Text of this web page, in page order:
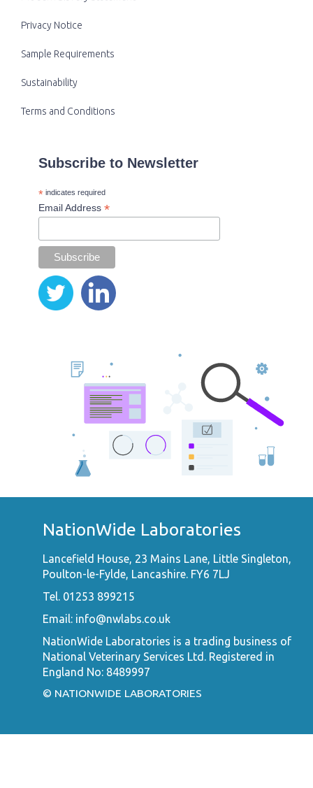
Privacy Notice
Sample Requirements
Sustainability
Terms and Conditions
Subscribe to Newsletter
* indicates required
Email Address *
NationWide Laboratories
Lancefield House, 23 Mains Lane, Little Singleton,
Poulton-le-Fylde, Lancashire. FY6 7LJ
Tel. 01253 899215
Email: info@nwlabs.co.uk
NationWide Laboratories is a trading business of
National Veterinary Services Ltd. Registered in
England No: 8489997
© NATIONWIDE LABORATORIES